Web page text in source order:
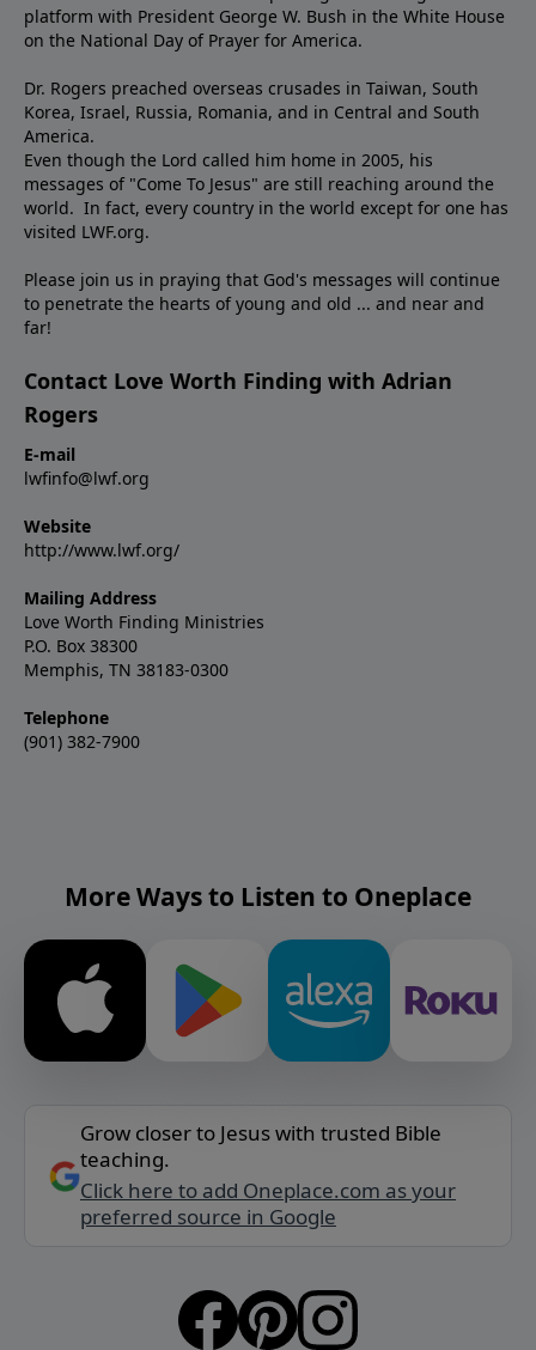
platform with President George W. Bush in the White House
on the National Day of Prayer for America.
Dr. Rogers preached overseas crusades in Taiwan, South
Korea, Israel, Russia, Romania, and in Central and South
America.
Even though the Lord called him home in 2005, his
messages of "Come To Jesus" are still reaching around the
world. In fact, every country in the world except for one has
visited LWF.org.
Please join us in praying that God's messages will continue
to penetrate the hearts of young and old ... and near and
far!
Contact Love Worth Finding with Adrian
Rogers
E-mail
lwfinfo@lwf.org
Website
http://www.lwf.org/
Mailing Address
Love Worth Finding Ministries
P.O. Box 38300
Memphis, TN 38183-0300
Telephone
(901) 382-7900
More Ways to Listen to Oneplace
Grow closer to Jesus with trusted Bible
teaching.
Click here to add Oneplace.com as your
preferred source in Google